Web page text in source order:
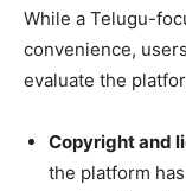
While a Telugu-
convenience,
evaluate the
Copyright and
the platform